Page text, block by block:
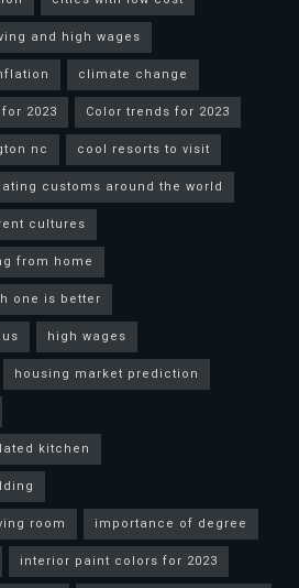
and high wages
climate change
2023
Color trends for 2023
nc
cool resorts to visit
customs around the world
cultures
from home
one is better
high wages
housing market prediction
kitchen
room
importance of degree
interior paint colors for 2023